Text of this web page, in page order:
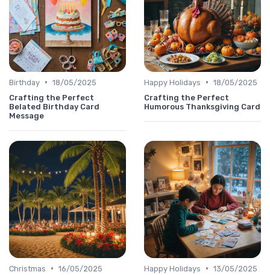
Birthday • 18/05/2025
Crafting the Perfect
Belated Birthday Card
Message
Happy Holidays • 18/05/2025
Crafting the Perfect
Humorous Thanksgiving Card
Christmas • 16/05/2025
Happy Holidays • 13/05/2025